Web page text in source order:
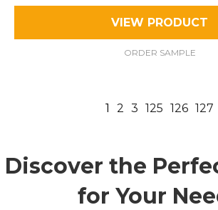
VIEW PRODUCT
ORDER SAMPLE
1 2 3 125 126 127
Discover the
for Your